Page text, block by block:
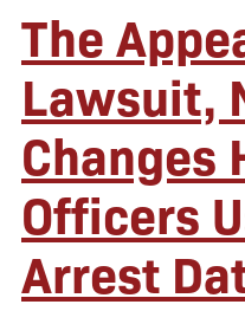
The
Lawsuit,
Changes
Officers
Arrest